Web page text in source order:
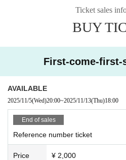
Ticket sales
BUY
First-come-first-
AVAILABLE
2025/11/5(Wed)20:00~2025/11/13(Thu)18:00
End of sales
Reference number ticket
Price ¥ 2,000